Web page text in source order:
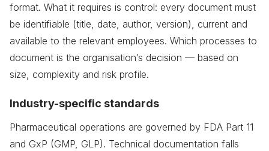
format. What it requires is control: every document must
be identifiable (title, date, author, version), current and
available to the relevant employees. Which processes to
document is the organisation’s decision — based on
size, complexity and risk profile.
Industry-specific standards
Pharmaceutical operations are governed by FDA Part 11
and GxP (GMP, GLP). Technical documentation falls